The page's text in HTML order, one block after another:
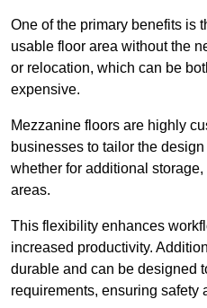
One of the primary benefits is
usable floor area without the
or relocation, which can be
expensive.
Mezzanine floors are highly
businesses to tailor the
whether for additional
areas.
This flexibility enhances
increased productivity.
durable and can be designed
requirements, ensuring safety